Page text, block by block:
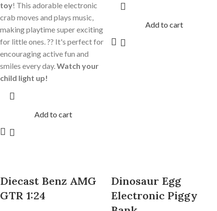
toy! This adorable electronic
crab moves and plays music,
making playtime super exciting
for little ones. ?? It's perfect for
encouraging active fun and
smiles every day.Watch your
child light up!
Add to cart
Add to cart
Diecast Benz AMG
GTR 1:24
Dinosaur Egg
Electronic Piggy